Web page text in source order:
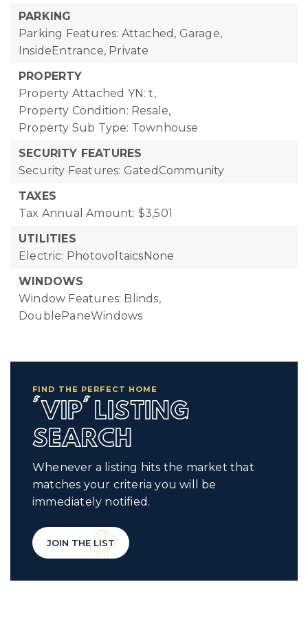
PARKING
Parking Features: Attached, Garage,
InsideEntrance, Private
PROPERTY
Property Attached YN: t,
Property Condition: Resale,
Property Sub Type: Townhouse
SECURITY FEATURES
Security Features: GatedCommunity
TAXES
Tax Annual Amount: $3,501
UTILITIES
Electric: PhotovoltaicsNone
WINDOWS
Window Features: Blinds,
DoublePaneWindows
FIND THE PERFECT HOME
'VIP' LISTING
SEARCH
Whenever a listing hits the market that
matches your criteria you will be
immediately notified.
JOIN THE LIST